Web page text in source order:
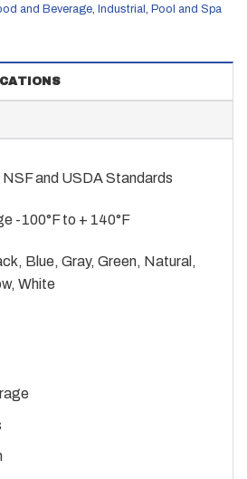
and Beverage, Industrial , Pool and Spa
and USDA Standards
-100°F to + 140°F
Blue, Gray, Green, Natural,
White